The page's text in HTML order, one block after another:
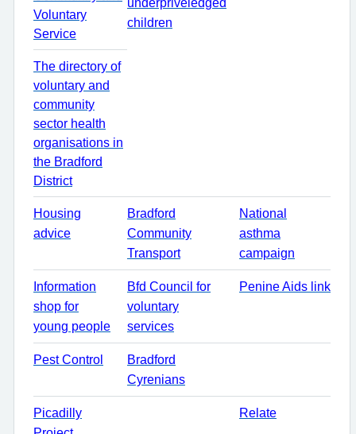
children
Voluntary
Service
The directory of
voluntary and
community
sector health
organisations in
the Bradford
District
Housing
advice
Bradford
Community
Transport
National
asthma
campaign
Information
shop for
young people
Bfd Council for
voluntary
services
Penine Aids link
Pest Control
Bradford
Cyrenians
Picadilly
Relate